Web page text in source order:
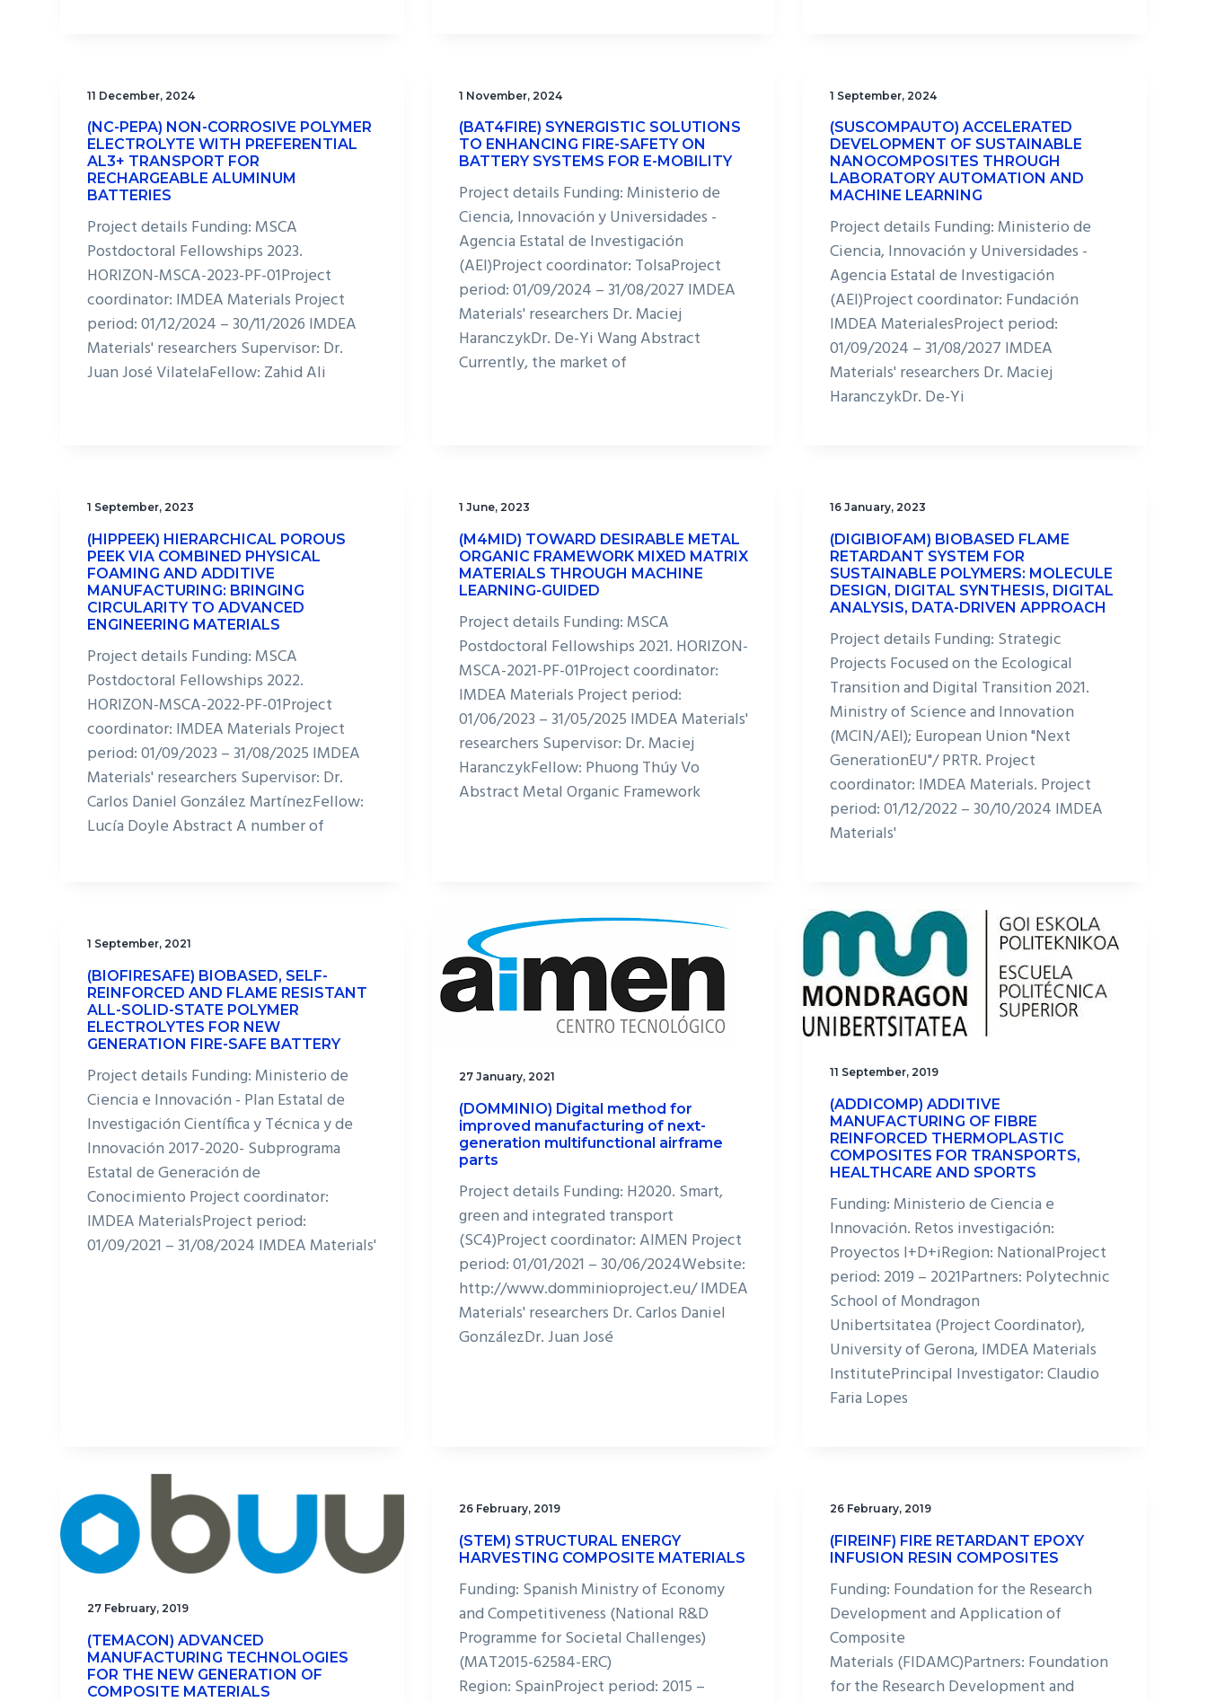
11 December, 2024
(NC-PEPA) NON-CORROSIVE POLYMER
ELECTROLYTE WITH PREFERENTIAL
AL3+ TRANSPORT FOR
RECHARGEABLE ALUMINUM
BATTERIES
Project details Funding: MSCA
Postdoctoral Fellowships 2023.
HORIZON-MSCA-2023-PF-01Project
coordinator: IMDEA Materials Project
period: 01/12/2024 – 30/11/2026 IMDEA
Materials' researchers Supervisor: Dr.
Juan José VilatelaFellow: Zahid Ali
1 November, 2024
(BAT4FIRE) SYNERGISTIC SOLUTIONS
TO ENHANCING FIRE-SAFETY ON
BATTERY SYSTEMS FOR E-MOBILITY
Project details Funding: Ministerio de
Ciencia, Innovación y Universidades -
Agencia Estatal de Investigación
(AEI)Project coordinator: TolsaProject
period: 01/09/2024 – 31/08/2027 IMDEA
Materials' researchers Dr. Maciej
HaranczykDr. De-Yi Wang Abstract
Currently, the market of
1 September, 2024
(SUSCOMPAUTO) ACCELERATED
DEVELOPMENT OF SUSTAINABLE
NANOCOMPOSITES THROUGH
LABORATORY AUTOMATION AND
MACHINE LEARNING
Project details Funding: Ministerio de
Ciencia, Innovación y Universidades -
Agencia Estatal de Investigación
(AEI)Project coordinator: Fundación
IMDEA MaterialesProject period:
01/09/2024 – 31/08/2027 IMDEA
Materials' researchers Dr. Maciej
HaranczykDr. De-Yi
1 September, 2023
(HIPPEEK) HIERARCHICAL POROUS
PEEK VIA COMBINED PHYSICAL
FOAMING AND ADDITIVE
MANUFACTURING: BRINGING
CIRCULARITY TO ADVANCED
ENGINEERING MATERIALS
Project details Funding: MSCA
Postdoctoral Fellowships 2022.
HORIZON-MSCA-2022-PF-01Project
coordinator: IMDEA Materials Project
period: 01/09/2023 – 31/08/2025 IMDEA
Materials' researchers Supervisor: Dr.
Carlos Daniel González MartínezFellow:
Lucía Doyle Abstract A number of
1 June, 2023
(M4MID) TOWARD DESIRABLE METAL
ORGANIC FRAMEWORK MIXED MATRIX
MATERIALS THROUGH MACHINE
LEARNING-GUIDED
Project details Funding: MSCA
Postdoctoral Fellowships 2021. HORIZON-
MSCA-2021-PF-01Project coordinator:
IMDEA Materials Project period:
01/06/2023 – 31/05/2025 IMDEA Materials'
researchers Supervisor: Dr. Maciej
HaranczykFellow: Phuong Thúy Vo
Abstract Metal Organic Framework
16 January, 2023
(DIGIBIOFAM) BIOBASED FLAME
RETARDANT SYSTEM FOR
SUSTAINABLE POLYMERS: MOLECULE
DESIGN, DIGITAL SYNTHESIS, DIGITAL
ANALYSIS, DATA-DRIVEN APPROACH
Project details Funding: Strategic
Projects Focused on the Ecological
Transition and Digital Transition 2021.
Ministry of Science and Innovation
(MCIN/AEI); European Union "Next
GenerationEU"/ PRTR. Project
coordinator: IMDEA Materials. Project
period: 01/12/2022 – 30/10/2024 IMDEA
Materials'
1 September, 2021
(BIOFIRESAFE) BIOBASED, SELF-
REINFORCED AND FLAME RESISTANT
ALL-SOLID-STATE POLYMER
ELECTROLYTES FOR NEW
GENERATION FIRE-SAFE BATTERY
Project details Funding: Ministerio de
Ciencia e Innovación - Plan Estatal de
Investigación Científica y Técnica y de
Innovación 2017-2020- Subprograma
Estatal de Generación de
Conocimiento Project coordinator:
IMDEA MaterialsProject period:
01/09/2021 – 31/08/2024 IMDEA Materials'
27 January, 2021
(DOMMINIO) Digital method for
improved manufacturing of next-
generation multifunctional airframe
parts
Project details Funding: H2020. Smart,
green and integrated transport
(SC4)Project coordinator: AIMEN Project
period: 01/01/2021 – 30/06/2024Website:
http://www.domminioproject.eu/ IMDEA
Materials' researchers Dr. Carlos Daniel
GonzálezDr. Juan José
11 September, 2019
(ADDICOMP) ADDITIVE
MANUFACTURING OF FIBRE
REINFORCED THERMOPLASTIC
COMPOSITES FOR TRANSPORTS,
HEALTHCARE AND SPORTS
Funding: Ministerio de Ciencia e
Innovación. Retos investigación:
Proyectos I+D+iRegion: NationalProject
period: 2019 – 2021Partners: Polytechnic
School of Mondragon
Unibertsitatea (Project Coordinator),
University of Gerona, IMDEA Materials
InstitutePrincipal Investigator: Claudio
Faria Lopes
27 February, 2019
(TEMACON) ADVANCED
MANUFACTURING TECHNOLOGIES
FOR THE NEW GENERATION OF
COMPOSITE MATERIALS
26 February, 2019
(STEM) STRUCTURAL ENERGY
HARVESTING COMPOSITE MATERIALS
Funding: Spanish Ministry of Economy
and Competitiveness (National R&D
Programme for Societal Challenges)
(MAT2015-62584-ERC)​
Region: SpainProject period: 2015 –
26 February, 2019
(FIREINF) FIRE RETARDANT EPOXY
INFUSION RESIN COMPOSITES
Funding: Foundation for the Research
Development and Application of
Composite
Materials (FIDAMC)Partners: Foundation
for the Research Development and